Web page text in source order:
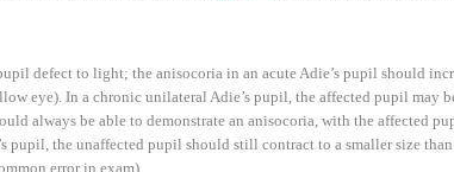
defect to light; the anisocoria in an acute Adie’s pupil should
eye). In a chronic unilateral Adie’s pupil, the affected pupil
always be able to demonstrate an anisocoria, with the affected
pupil, the unaffected pupil should still contract to a smaller size
error in exam).